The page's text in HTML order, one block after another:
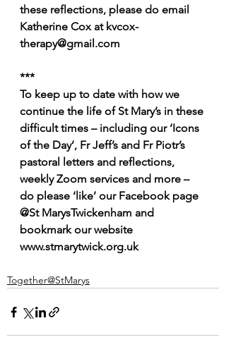
these reflections, please do email
Katherine Cox at kvcox-
therapy@gmail.com
***
To keep up to date with how we
continue the life of St Mary’s in these
difficult times – including our ‘Icons
of the Day’, Fr Jeff’s and Fr Piotr’s
pastoral letters and reflections,
weekly Zoom services and more –
do please ‘like’ our Facebook page
@St MarysTwickenham and
bookmark our website
www.stmarytwick.org.uk
Together@StMarys